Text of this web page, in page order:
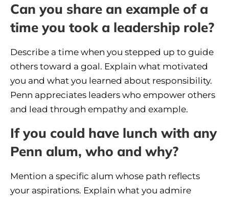
Can you share an example of a
time you took a leadership role?
Describe a time when you stepped up to guide
others toward a goal. Explain what motivated
you and what you learned about responsibility.
Penn appreciates leaders who empower others
and lead through empathy and example.
If you could have lunch with any
Penn alum, who and why?
Mention a specific alum whose path reflects
your aspirations. Explain what you admire